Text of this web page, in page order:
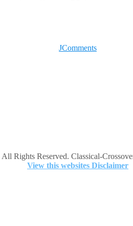
JComments
All Rights Reserved. Classical-
View this websites Disclaimer